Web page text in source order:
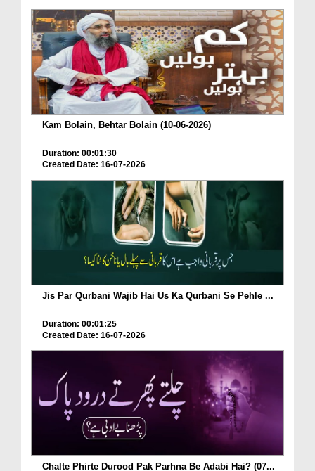
Kam Bolain, Behtar Bolain (10-06-2026)
Duration: 00:01:30
Created Date: 16-07-2026
Jis Par Qurbani Wajib Hai Us Ka Qurbani Se Pehle ...
Duration: 00:01:25
Created Date: 16-07-2026
Chalte Phirte Durood Pak Parhna Be Adabi Hai? (07...